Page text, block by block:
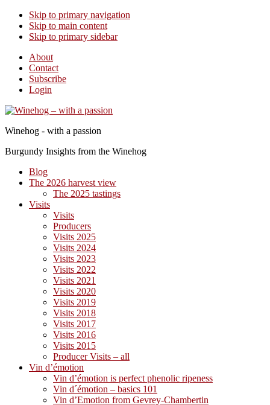
Skip to primary navigation
Skip to main content
Skip to primary sidebar
About
Contact
Subscribe
Login
Winehog - with a passion
Burgundy Insights from the Winehog
Blog
The 2026 harvest view
The 2025 tastings
Visits
Visits
Producers
Visits 2025
Visits 2024
Visits 2023
Visits 2022
Visits 2021
Visits 2020
Visits 2019
Visits 2018
Visits 2017
Visits 2016
Visits 2015
Producer Visits – all
Vin d’émotion
Vin d’émotion is perfect phenolic ripeness
Vin d´émotion – basics 101
Vin d’Emotion from Gevrey-Chambertin